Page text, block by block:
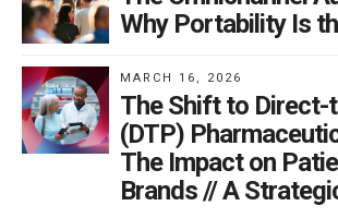
Why Portability Is
MARCH 16, 2026
The Shift to
(DTP)
The Impact on
Brands // A